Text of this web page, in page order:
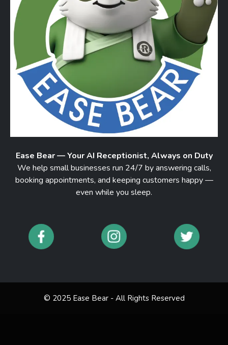
Ease Bear — Your AI Receptionist, Always on Duty
We help small businesses run 24/7 by answering calls,
booking appointments, and keeping customers happy —
even while you sleep.
© 2025 Ease Bear - All Rights Reserved